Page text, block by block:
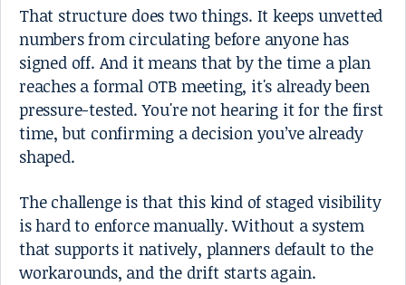
That structure does two things. It keeps unvetted
numbers from circulating before anyone has
signed off. And it means that by the time a plan
reaches a formal OTB meeting, it's already been
pressure-tested. You're not hearing it for the first
time, but confirming a decision you’ve already
shaped.
The challenge is that this kind of staged visibility
is hard to enforce manually. Without a system
that supports it natively, planners default to the
workarounds, and the drift starts again.